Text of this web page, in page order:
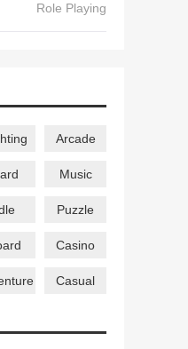
Role Playing
Arcade
Music
Puzzle
Casino
Casual